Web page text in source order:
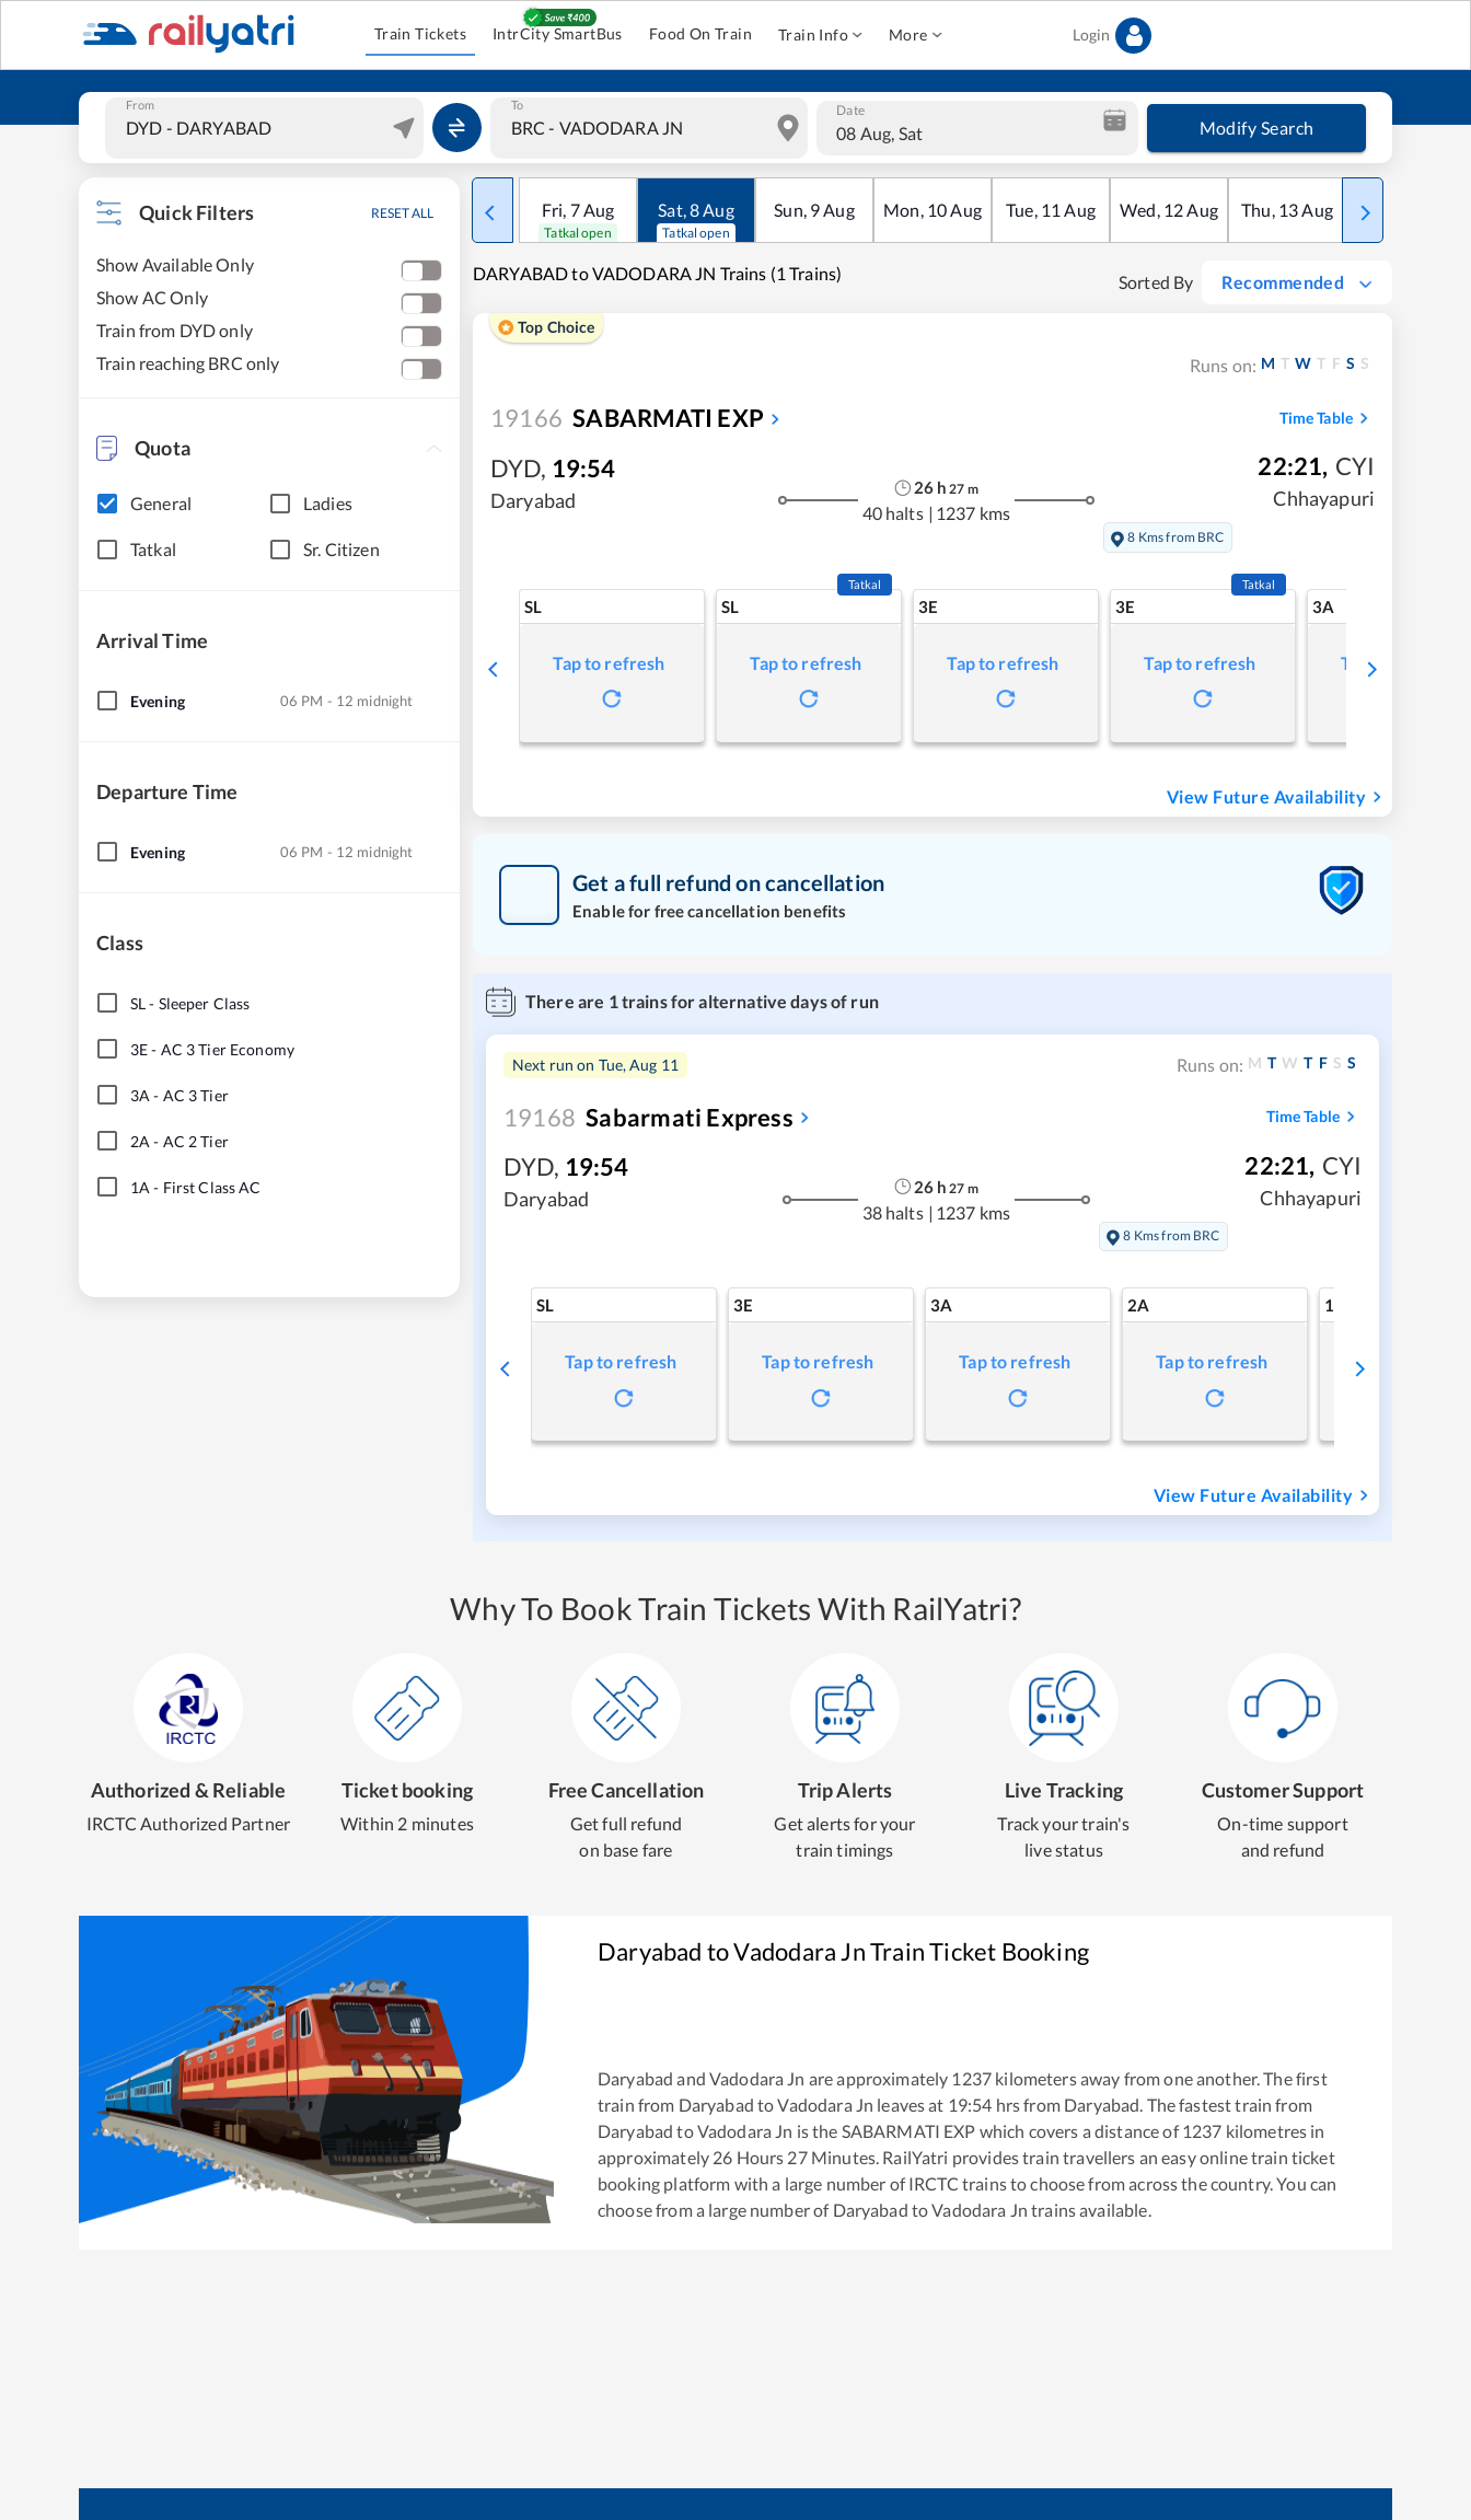
Train Tickets IntrCity SmartBus Food On Train Train Info More Login
From To Date
08 Aug, Sat Modify Search
Quick Filters RESET ALL
Show Available Only
Show AC Only
Train from DYD only
Train reaching BRC only
Quota
General Ladies
Tatkal Sr. Citizen
Arrival Time
Evening 06 PM - 12 midnight
Departure Time
Evening 06 PM - 12 midnight
Class
SL- Sleeper Class
3E- AC 3 Tier Economy
3A - AC 3 Tier
2A - AC 2 Tier
1A - First Class AC
Fri, 7Aug
Tatkal open
Sat,8Aug
Tatkal open
Sun, 9Aug Mon, 10Aug Tue, 11 Aug Wed, 12Aug Thu, 13Aug Fri
DARYABAD to VADODARA JN Trains (1 Trains) Sorted By Recommended
Top Choice
Runs on: M T W T F S S
19166 SABARMATI EXP Time Table
DYD, 19:54
Daryabad
26 h 27 m
40 halts | 1237 kms
22:21, CYI
Chhayapuri
8 Kms from BRC
SL
Tap to refresh
SL
Tatkal
Tap to refresh
3E
Tap to refresh
3E
Tatkal
Tap to refresh
3A
Tap to refresh
View Future Availability
Get a full refund on cancellation
Enable for free cancellation benefits
There are 1 trains for alternative days of run
Next run on Tue, Aug 11 Runs on: M T W T F S S
19168 Sabarmati Express Time Table
DYD, 19:54
Daryabad
26 h 27 m
38 halts | 1237 kms
22:21, CYI
Chhayapuri
8 Kms from BRC
SL
Tap to refresh
3E
Tap to refresh
3A
Tap to refresh
2A
Tap to refresh
1A
Tap to refresh
View Future Availability
Why To Book Train Tickets With RailYatri?
Authorized & Reliable
IRCTC Authorized Partner
Ticket booking
Within 2 minutes
Free Cancellation
Get full refund
on base fare
Trip Alerts
Get alerts for your
train timings
Live Tracking
Track your train's
live status
Customer Support
On-time support
and refund
Daryabad toVadodara JnTrain Ticket Booking
Daryabad and Vadodara Jn are approximately 1237 kilometers away from one another. The first
train from Daryabad toVadodara Jn leaves at 19:54 hrs from Daryabad . The fastest train from
Daryabad toVadodara Jn is the SABARMATI EXP which covers a distance of 1237 kilometres in
approximately 26 Hours 27Minutes. RailYatri provides train travellers an easy online train ticket
booking platform with a large number of IRCTC trains to choose from across the country. You can
choose from a large number of Daryabad toVadodara Jn trains available.